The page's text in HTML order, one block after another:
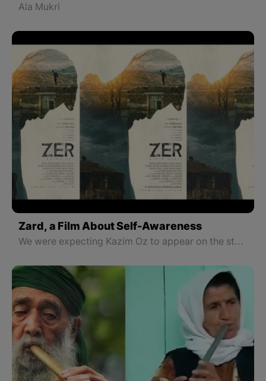
Works
Ala Mukri
Zard, a Film About Self-Awareness
We were expecting Kazim Oz to appear on the stage with a different film genre, a new rhythm, story, and scenario. Unfortunately, this did not happen.